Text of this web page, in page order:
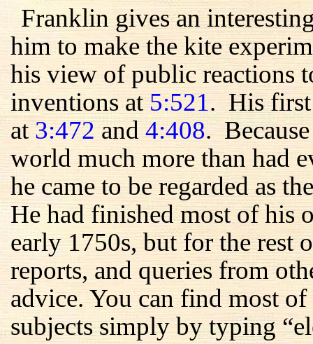
Franklin gives an
him to make the kite
his view of public reactions
inventions at 5:521. His first
at 3:472 and4:408.
world much more than had
he came to be regarded as
He had finished most of his
early 1750s, but for the rest
reports, and queries from
advice. You can find most
subjects simply by typing